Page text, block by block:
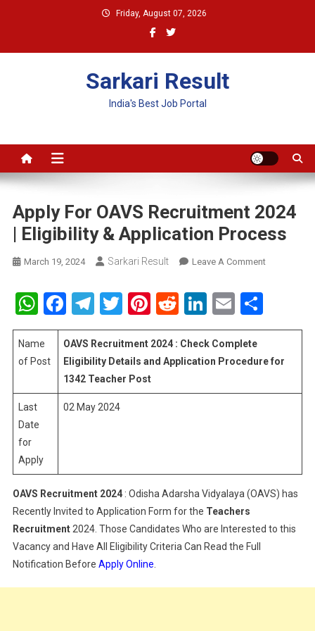
Friday, August 07, 2026
Sarkari Result
India's Best Job Portal
Apply For OAVS Recruitment 2024
| Eligibility & Application Process
March 19, 2024 Sarkari Result Leave A CommentOn
|
&
WhatsApp
Facebook
Telegram
Twitter
Pinterest
RedditLinkedIn
Email
Name
of Post
OAVS Recruitment 2024 : Check Complete
Eligibility Details and Application Procedure for
1342 Teacher Post
Last
Date
for
Apply
02 May 2024
OAVS Recruitment 2024: Odisha Adarsha Vidyalaya (OAVS) has
Recently Invited to Application Form for the Teachers
Recruitment 2024. Those Candidates Who are Interested to this
Vacancy and Have All Eligibility Criteria Can Read the Full
Notification Before Apply Online